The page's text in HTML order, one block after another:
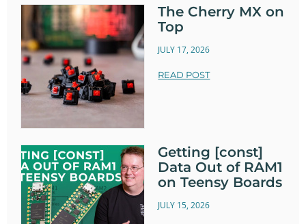
The Cherry MX on
Top
JULY 17, 2026
READ POST
Getting [const]
Data Out of RAM1
on Teensy Boards
JULY 15, 2026